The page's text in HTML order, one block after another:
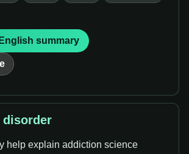
summary
disorder
help explain addiction science